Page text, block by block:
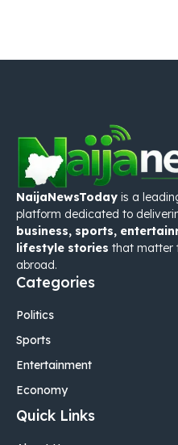
NaijaNewsToday is a
platform dedicated to
business, sports,
lifestyle stories that matter
abroad.
Categories
Politics
Sports
Entertainment
Economy
Quick Links